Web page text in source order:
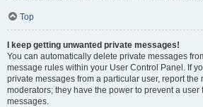
Top
I keep getting unwanted private messages!
You can automatically delete private messages
message rules within your User Control Panel. If
private messages from a particular user, report the
moderators; they have the power to prevent a user
messages.